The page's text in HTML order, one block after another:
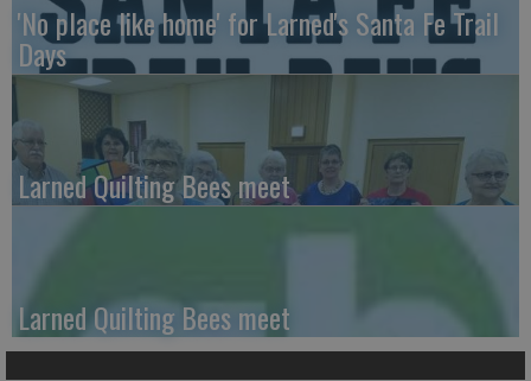
'No place like home' for Larned's Santa Fe Trail
Days
Larned Quilting Bees meet
Larned Quilting Bees meet